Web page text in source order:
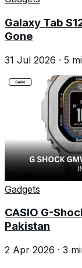
Galaxy Tab
Gone
31 Jul 2026 · 5
Gadgets
CASIO G-
Pakistan
2 Apr 2026 · 3